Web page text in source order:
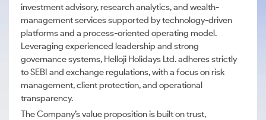
investment advisory, research analytics, and wealth-
management services supported by technology-driven
platforms and a process-oriented operating model.
Leveraging experienced leadership and strong
governance systems, Helloji Holidays Ltd. adheres strictly
to SEBI and exchange regulations, with a focus on risk
management, client protection, and operational
transparency.
The Company’s value proposition is built on trust,